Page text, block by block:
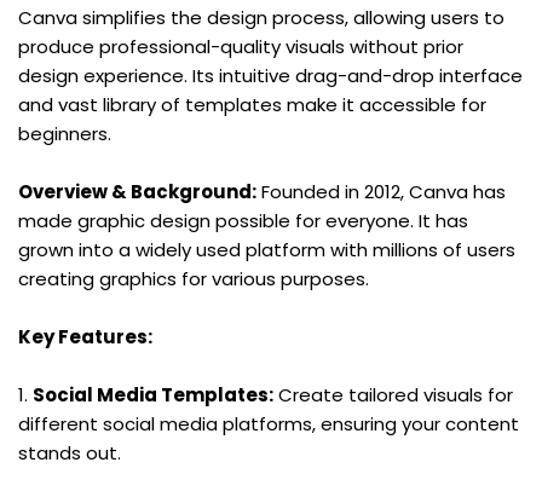
Canva simplifies the design process, allowing users to
produce professional-quality visuals without prior
design experience. Its intuitive drag-and-drop interface
and vast library of templates make it accessible for
beginners.
Overview & Background: Founded in 2012, Canva has
made graphic design possible for everyone. It has
grown into a widely used platform with millions of users
creating graphics for various purposes.
Key Features:
1. Social Media Templates: Create tailored visuals for
different social media platforms, ensuring your content
stands out.